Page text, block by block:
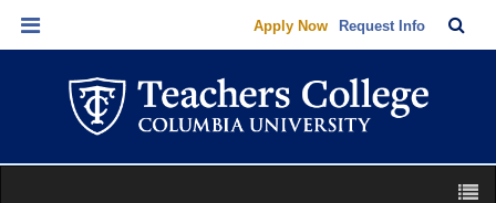
November
2012
Alumni
Newsletter
Teachers
navigation
Apply Now Request Info
Bar